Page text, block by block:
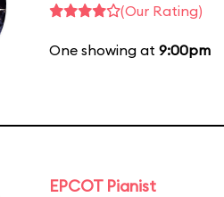
(Our Rating)
One showing at 9:00pm
EPCOT Pianist